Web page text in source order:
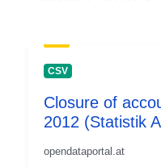
CSV
Closure of
2012 (Statistik
opendataportal.at